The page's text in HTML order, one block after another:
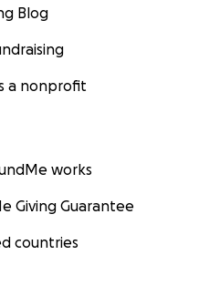
Blog
a nonprofit
works
Giving Guarantee
countries